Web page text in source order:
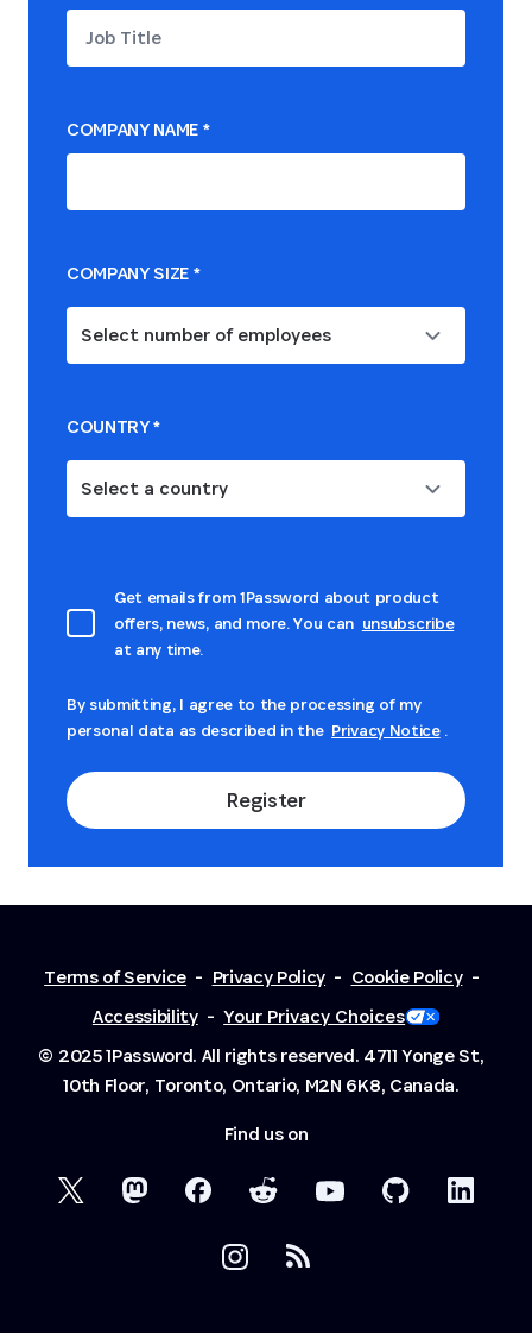
COMPANY NAME*
COMPANY SIZE*
Select number of employees
COUNTRY*
Select a country
Get emails from 1Password about product
offers, news, and more. You can unsubscribe
at any time.
By submitting, I agree to the processing of my
personal data as described in the Privacy Notice .
Register
Terms of Service - Privacy Policy - Cookie Policy -
Accessibility - Your Privacy Choices
© 2025 1Password. All rights reserved. 4711 Yonge St,
10th Floor, Toronto, Ontario, M2N 6K8, Canada.
Find us on